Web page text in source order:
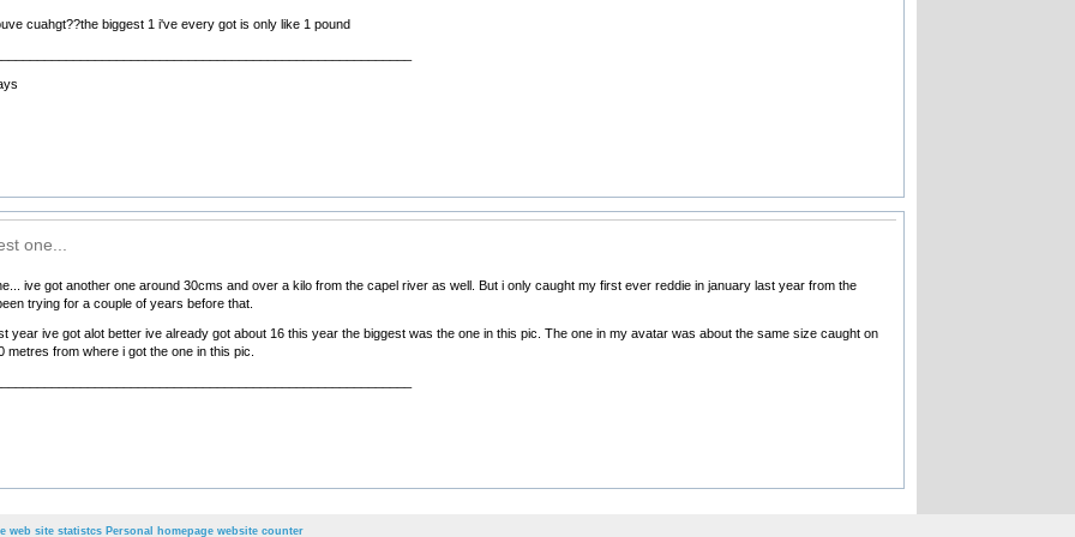
cuahgt??the biggest 1 i've every got is only like 1 pound
one...
ive got another one around 30cms and over a kilo from the capel river as well. But i only caught my first ever reddie in january last year from the
trying for a couple of years before that.
year ive got alot better ive already got about 16 this year the biggest was the one in this pic. The one in my avatar was about the same size caught on
metres from where i got the one in this pic.